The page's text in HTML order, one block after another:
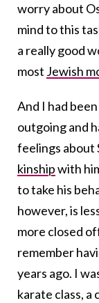
worry about
mind to this
a really good
most Jewish
And I had
outgoing and
feelings about
kinshipwith
to take his
however, is
more closed
remember
years ago. I
karate class, a